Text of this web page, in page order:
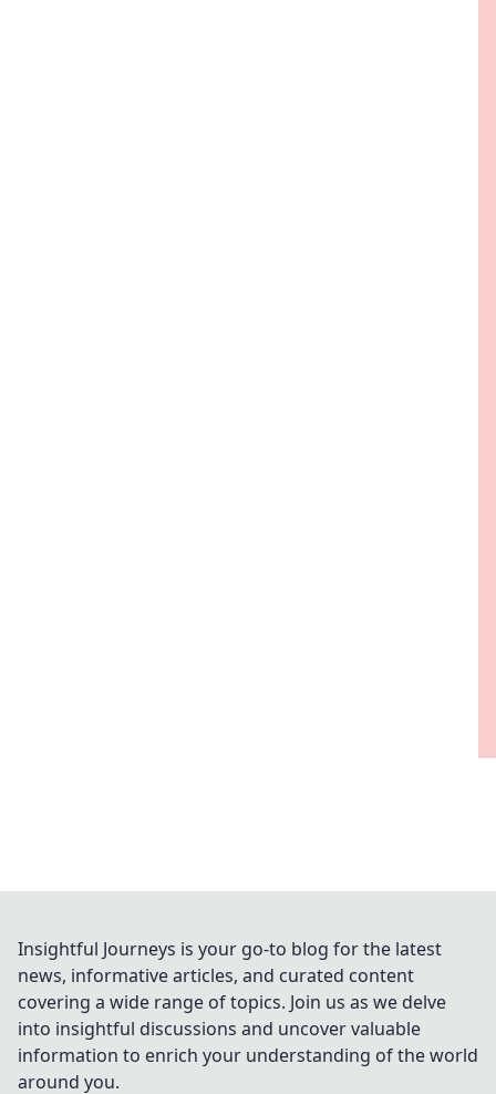
Insightful Journeys is your go-to blog for the latest
news, informative articles, and curated content
covering a wide range of topics. Join us as we delve
into insightful discussions and uncover valuable
information to enrich your understanding of the world
around you.